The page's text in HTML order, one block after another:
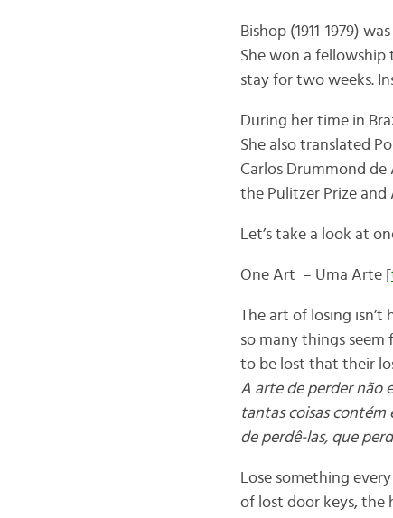
Bishop (1911-1979)
She won a fellowship
stay for two weeks.
During her time in
She also translated
Carlos Drummond
the Pulitzer Prize and
Let’s take a look at
One Art – Uma Arte [
The art of losing isn’t
so many things
to be lost that their
A arte de perder não
tantas coisas contém
de perdê-las, que
Lose something
of lost door keys, the